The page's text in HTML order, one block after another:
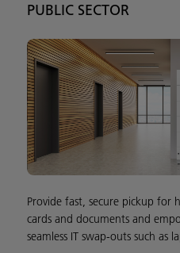
PUBLIC SECTOR
Provide fast, secure pickup for
cards and documents and
seamless IT swap-outs such as